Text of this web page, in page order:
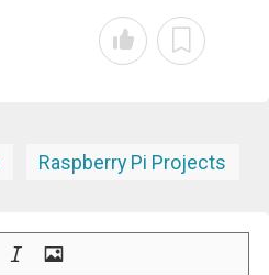
Raspberry Pi Projects